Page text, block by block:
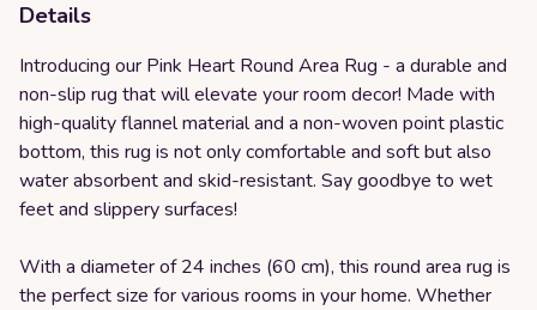
Details
Introducing our Pink Heart Round Area Rug - a durable and
non-slip rug that will elevate your room decor! Made with
high-quality flannel material and a non-woven point plastic
bottom, this rug is not only comfortable and soft but also
water absorbent and skid-resistant. Say goodbye to wet
feet and slippery surfaces!
With a diameter of 24 inches (60 cm), this round area rug is
the perfect size for various rooms in your home. Whether